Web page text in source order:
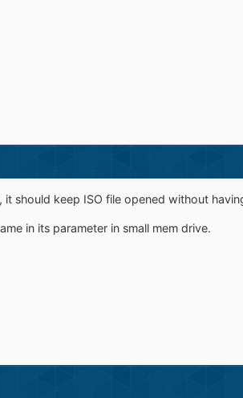
it should keep ISO file opened without
in its parameter in small mem drive.